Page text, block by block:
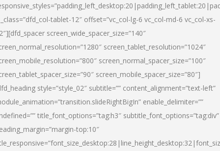
tablet-12″ offset=”vc_col-lg-6 vc_col-md-6 vc_col-xs-
screen_wide_spacer_size=”140″
screen_tablet_resolution=”1024″
screen_normal_spacer_size=”100″
screen_mobile_spacer_size=”80″]
style=”style_02″ subtitle=”” content_alignment=”text-left”
enable_delimiter=””
title_font_options=”tag:h3″ subtitle_font_options=”tag:div”
top:10″